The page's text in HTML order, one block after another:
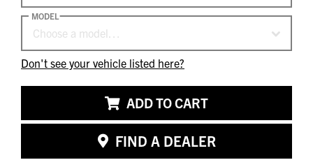
Choose a model…
MODEL
Don't see your vehicle listed here?
ADD TO CART
FIND A DEALER